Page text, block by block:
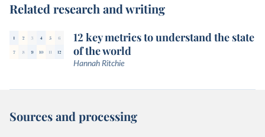
Related research and writing
12 key metrics to understand the state
of the world
Hannah Ritchie
Sources and processing